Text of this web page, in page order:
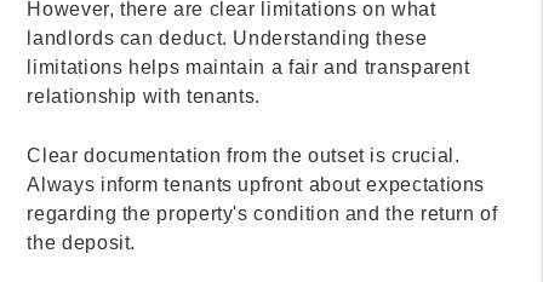
However, there are clear limitations on what
landlords can deduct. Understanding these
limitations helps maintain a fair and transparent
relationship with tenants.
Clear documentation from the outset is crucial.
Always inform tenants upfront about expectations
regarding the property's condition and the return of
the deposit.